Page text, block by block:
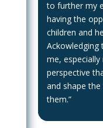
to further my
having the
children and
Ackowledging
me,
perspective
and shape
them.”